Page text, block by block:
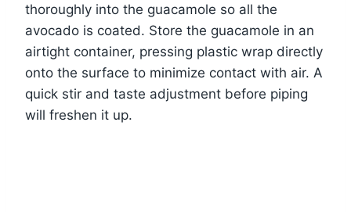
thoroughly into the guacamole so all the
avocado is coated. Store the guacamole in an
airtight container, pressing plastic wrap directly
onto the surface to minimize contact with air. A
quick stir and taste adjustment before piping
will freshen it up.